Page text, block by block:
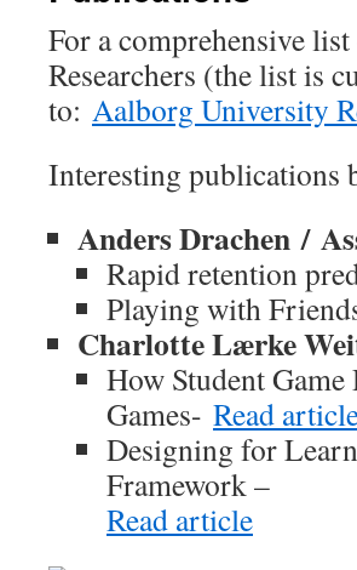
For a comprehensive
Researchers (the list is
to: Aalborg University
Interesting publications
Anders Drachen /
Rapid retention
Playing with
Charlotte Lærke
How Student
Games- Read
Designing for
Framework –
Read article